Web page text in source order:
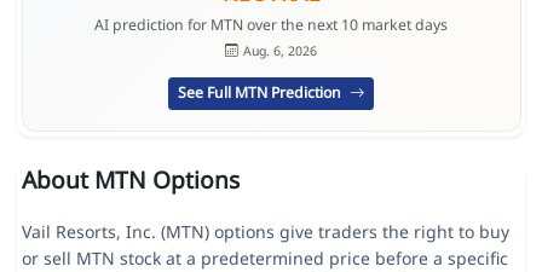
AI prediction for MTN over the next 10 market days
Aug. 6, 2026
See Full MTN Prediction
About MTN Options
Vail Resorts, Inc. (MTN) options give traders the right to buy
or sell MTN stock at a predetermined price before a specific